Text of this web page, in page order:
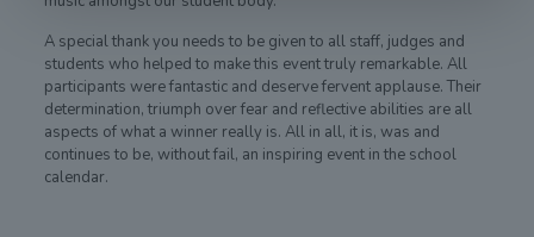
A special thank you needs to be given to all staff, judges and
students who helped to make this event truly remarkable. All
participants were fantastic and deserve fervent applause. Their
determination, triumph over fear and reflective abilities are all
aspects of what a winner really is. All in all, it is, was and
continues to be, without fail, an inspiring event in the school
calendar.